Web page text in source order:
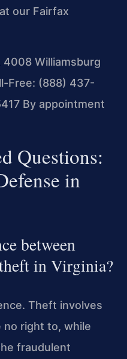
our Fairfax
4008 Williamsburg
Free: (888) 437-
By appointment
Questions:
in
between
in Virginia?
Theft involves
right to, while
fraudulent